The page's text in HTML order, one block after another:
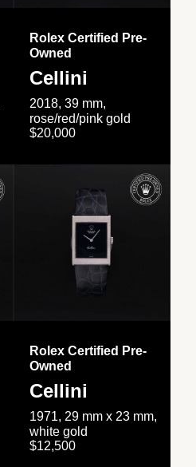
Rolex Certified Pre-
Owned
Cellini
2018, 39 mm,
rose/red/pink gold
$20,000
Rolex Certified Pre-
Owned
Cellini
1971, 29 mm x 23 mm,
white gold
$12,500